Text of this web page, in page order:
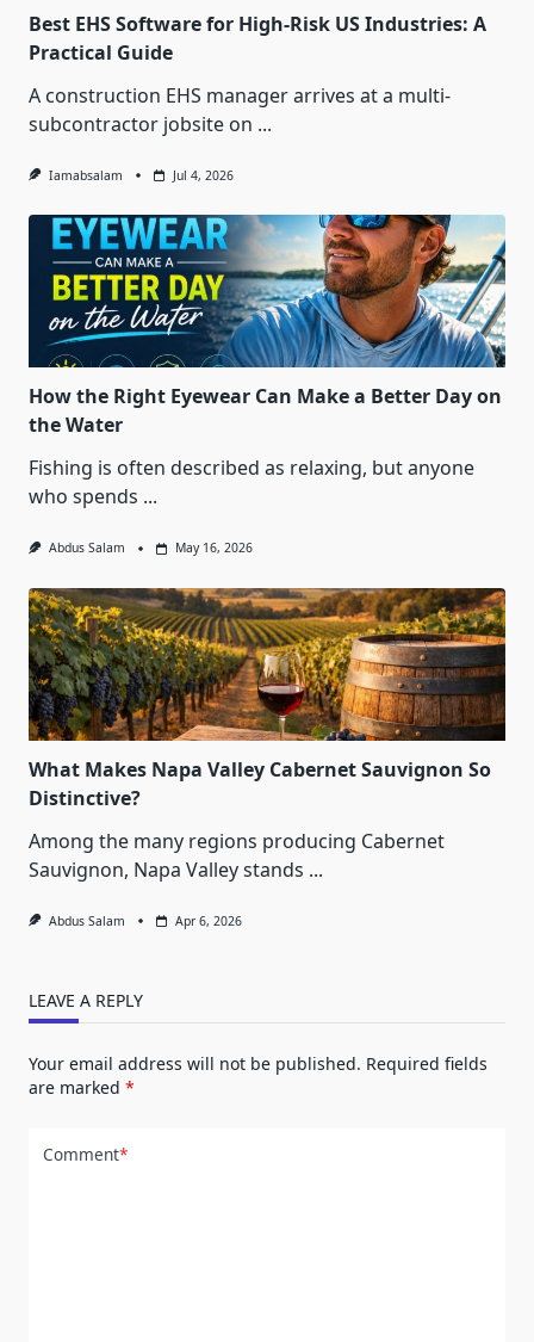
Best EHS Software for High-Risk US Industries: A
Practical Guide
A construction EHS manager arrives at a multi-
subcontractor jobsite on ...
Iamabsalam Jul 4, 2026
How the Right Eyewear Can Make a Better Day on
the Water
Fishing is often described as relaxing, but anyone
who spends ...
Abdus Salam May 16, 2026
What Makes Napa Valley Cabernet Sauvignon So
Distinctive?
Among the many regions producing Cabernet
Sauvignon, Napa Valley stands ...
Abdus Salam Apr 6, 2026
LEAVE A REPLY
Your email address will not be published. Required fields
are marked *
Comment*